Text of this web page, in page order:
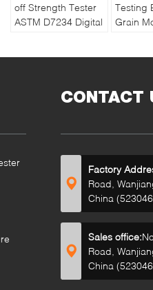
off Strength Tester
ASTM D7234 Digital
Testing
Grain
CONTACT
Factory
Road,
China
Sales office:
Road,
China